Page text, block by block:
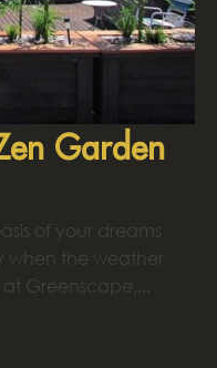
Garden
of your dreams
when the weather
Greenscape,...